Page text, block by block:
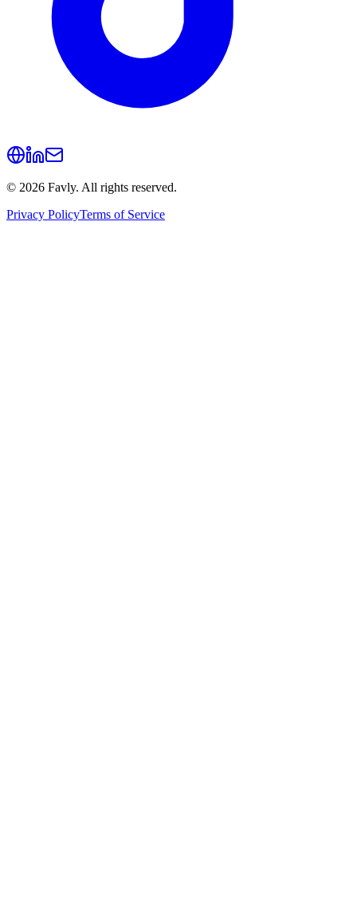
© 2026 Favly. All rights reserved.
Privacy PolicyTerms of Service